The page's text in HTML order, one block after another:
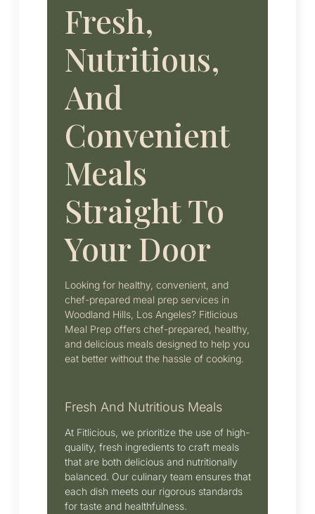
Fresh,
Nutritious,
And
Convenient
Meals
Straight To
Your Door
Looking for healthy, convenient, and
chef-prepared meal prep services in
Woodland Hills, Los Angeles? Fitlicious
Meal Prep offers chef-prepared, healthy,
and delicious meals designed to help you
eat better without the hassle of cooking.
Fresh And Nutritious Meals
At Fitlicious, we prioritize the use of high-
quality, fresh ingredients to craft meals
that are both delicious and nutritionally
balanced. Our culinary team ensures that
each dish meets our rigorous standards
for taste and healthfulness.